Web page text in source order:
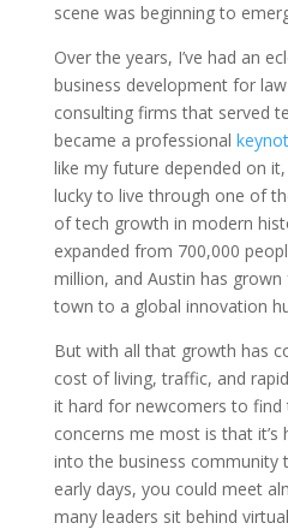
scene was beginning to
Over the years, I’ve had an
business development for
consulting firms that served
became a professional
like my future depended on it,
lucky to live through one of
of tech growth in modern
expanded from 700,000
million, and Austin has
town to a global innovation
But with all that growth has
cost of living, traffic, and
it hard for newcomers to find
concerns me most is that
into the business community
early days, you could meet
many leaders sit behind